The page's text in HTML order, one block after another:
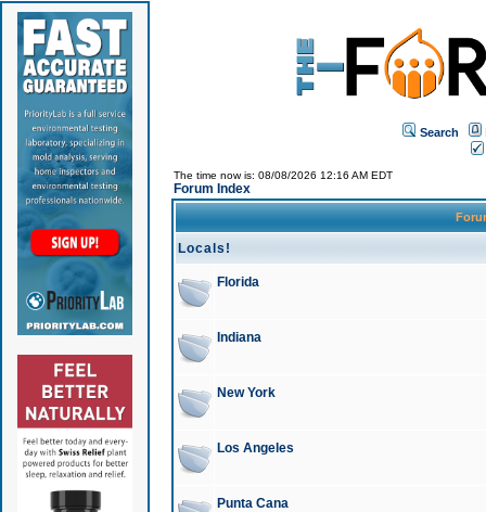
Search
The time now is: 08/08/2026 12:16 AM EDT
Forum Index
Locals!
Florida
Indiana
New York
Los Angeles
Punta Cana